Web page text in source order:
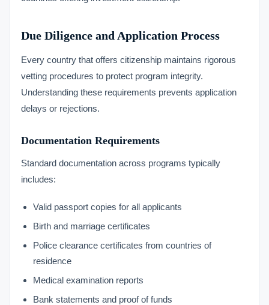
Due Diligence and Application Process
Every country that offers citizenship maintains rigorous
vetting procedures to protect program integrity.
Understanding these requirements prevents application
delays or rejections.
Documentation Requirements
Standard documentation across programs typically
includes:
Valid passport copies for all applicants
Birth and marriage certificates
Police clearance certificates from countries of
residence
Medical examination reports
Bank statements and proof of funds